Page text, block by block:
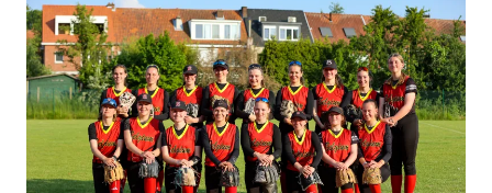
ON
AUGUST
8TH